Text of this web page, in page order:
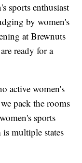
sports enthusiast
by women's
at Brewnuts
ready for a
active women's
pack the rooms
sports
is multiple states